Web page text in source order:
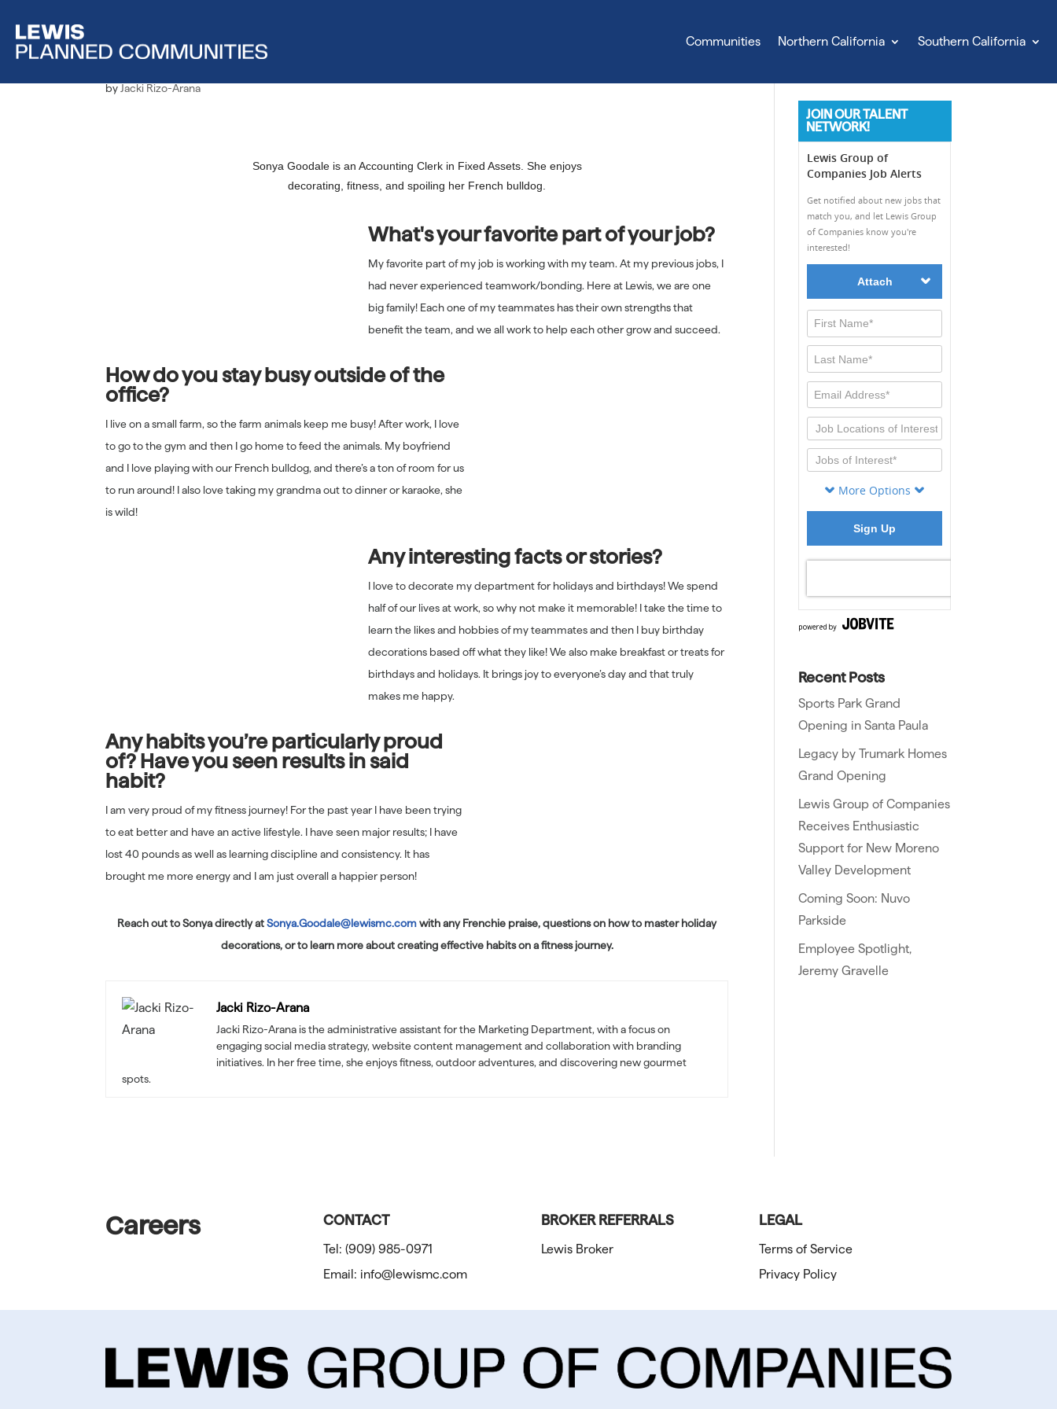
Communities Northern California Southern California
Employee Spotlight, Sonya Goodale
by Jacki Rizo-Arana
Sonya Goodale is an Accounting Clerk in Fixed Assets. She enjoys
decorating, fitness, and spoiling her French bulldog.
What's your favorite part of your job?
My favorite part of my job is working with my team. At my previous jobs, I
had never experienced teamwork/bonding. Here at Lewis, we are one
big family! Each one of my teammates has their own strengths that
benefit the team, and we all work to help each other grow and succeed.
How do you stay busy outside of the
office?
I live on a small farm, so the farm animals keep me busy! After work, I love
to go to the gym and then I go home to feed the animals. My boyfriend
and I love playing with our French bulldog, and there’s a ton of room for us
to run around! I also love taking my grandma out to dinner or karaoke, she
is wild!
Any interesting facts or stories?
I love to decorate my department for holidays and birthdays! We spend
half of our lives at work, so why not make it memorable! I take the time to
learn the likes and hobbies of my teammates and then I buy birthday
decorations based off what they like! We also make breakfast or treats for
birthdays and holidays. It brings joy to everyone’s day and that truly
makes me happy.
Any habits you’re particularly proud
of? Have you seen results in said
habit?
I am very proud of my fitness journey! For the past year I have been trying
to eat better and have an active lifestyle. I have seen major results; I have
lost 40 pounds as well as learning discipline and consistency. It has
brought me more energy and I am just overall a happier person!
Reach out to Sonya directly atSonya.Goodale@lewismc.comwith any Frenchie praise, questions on how to master holiday
decorations, or to learn more about creating effective habits on a fitness journey.
Jacki Rizo-Arana
Jacki Rizo-Arana is the administrative assistant for the Marketing Department, with a focus on
engaging social media strategy, website content management and collaboration with branding
initiatives. In her free time, she enjoys fitness, outdoor adventures, and discovering new gourmet
spots.
JOIN OUR TALENT
NETWORK!
Recent Posts
Sports Park Grand
Opening in Santa Paula
Legacy by Trumark Homes
Grand Opening
Lewis Group of Companies
Receives Enthusiastic
Support for New Moreno
Valley Development
Coming Soon: Nuvo
Parkside
Employee Spotlight,
Jeremy Gravelle
Careers CONTACT
Tel:(909) 985-0971
Email: info@lewismc.com
BROKER REFERRALS
Lewis Broker
LEGAL
Terms of Service
Privacy Policy